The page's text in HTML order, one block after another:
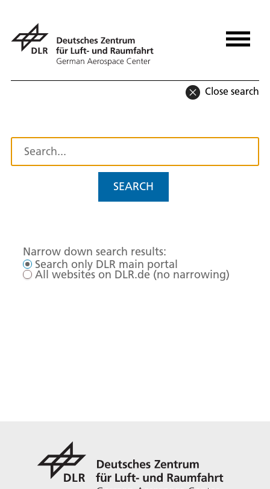
Close search
SEARCH
Narrow down search results:
Search only DLR main portal
All websites on DLR.de (no narrowing)